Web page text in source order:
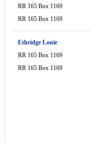
RR 165 Box 1169
RR 165 Box 1169
Ethridge Lonie
RR 165 Box 1169
RR 165 Box 1169